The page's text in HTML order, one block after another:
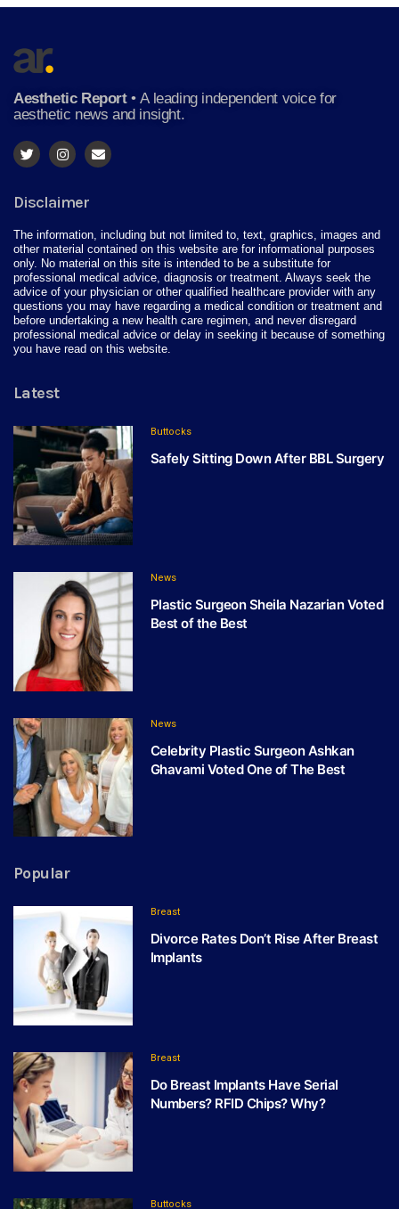
Aesthetic Report•A leading independent voice for
aesthetic news and insight.
Disclaimer
The information, including but not limited to, text, graphics, images and
other material contained on this website are for informational purposes
only. No material on this site is intended to be a substitute for
professional medical advice, diagnosis or treatment. Always seek the
advice of your physician or other qualified healthcare provider with any
questions you may have regarding a medical condition or treatment and
before undertaking a new health care regimen, and never disregard
professional medical advice or delay in seeking it because of something
you have read on this website.
Latest
Buttocks
Safely Sitting Down After BBL Surgery
News
Plastic Surgeon Sheila Nazarian Voted
Best of the Best
News
Celebrity Plastic Surgeon Ashkan
Ghavami Voted One of The Best
Popular
Breast
Divorce Rates Don’t Rise After Breast
Implants
Breast
Do Breast Implants Have Serial
Numbers? RFID Chips? Why?
Buttocks